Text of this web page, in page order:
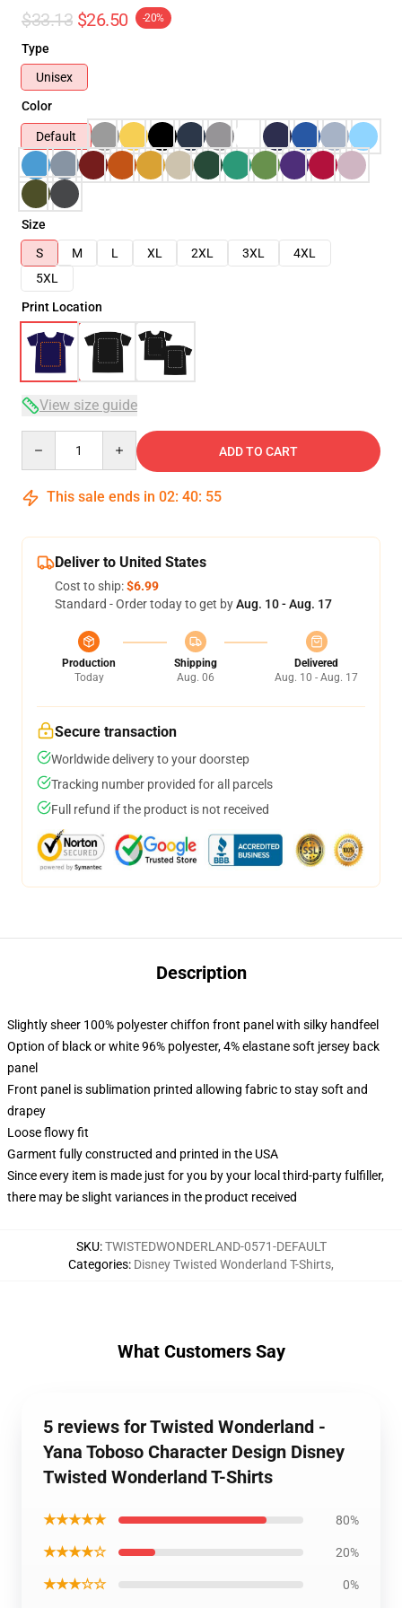
$33.13 $26.50 -20%
Type
Unisex
Color
Default
Size
S
M L XL 2XL 3XL
4XL
5XL
Print Location
View size guide
ADD TO CART
This sale ends in 02: 40: 54
Deliver to United States
Cost to ship:$6.99
Standard - Order today to get byAug. 10 - Aug. 17
Production
Today
Shipping
Aug. 06
Delivered
Aug. 10 - Aug. 17
Secure transaction
Worldwide delivery to your doorstep
Tracking number provided for all parcels
Full refund if the product is not received
Description
Slightly sheer 100% polyester chiffon front panel with silky handfeel
Option of black or white 96% polyester, 4% elastane soft jersey back
panel
Front panel is sublimation printed allowing fabric to stay soft and
drapey
Loose flowy fit
Garment fully constructed and printed in the USA
Since every item is made just for you by your local third-party fulfiller,
there may be slight variances in the product received
SKU:TWISTEDWONDERLAND-0571-DEFAULT
Categories: Disney Twisted Wonderland T-Shirts,
What Customers Say
5 reviews for Twisted Wonderland -
Yana Toboso Character Design Disney
Twisted Wonderland T-Shirts
★★★★★ 80%
★★★★☆ 20%
★★★☆☆ 0%